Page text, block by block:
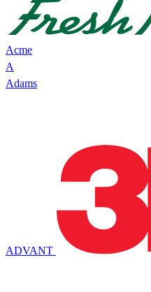
Acme
A
Adams
ADVANT